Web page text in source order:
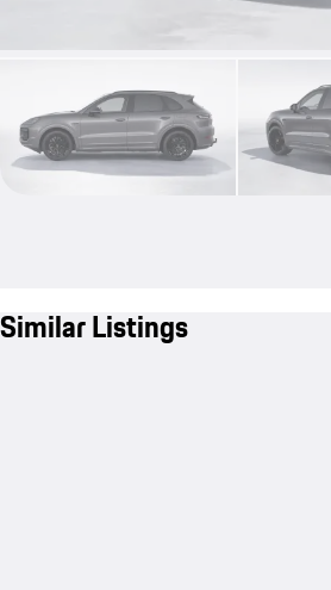
Similar Listings